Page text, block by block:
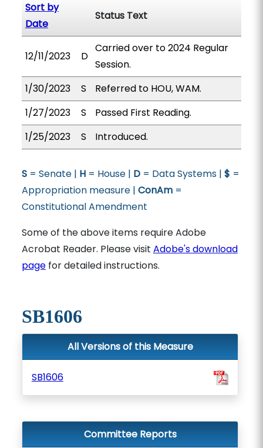
Sort by
Date
Status Text
12/11/2023 D
Carried over to 2024 Regular
Session.
1/30/2023
S
Referred to HOU, WAM.
1/27/2023
S
Passed First Reading.
1/25/2023
S Introduced.
S= Senate | H= House | D= Data Systems | $ =
Appropriation measure | ConAm=
Constitutional Amendment
Some of the above items require Adobe
Acrobat Reader. Please visit Adobe's download
pagefor detailed instructions.
SB1606
All Versions of this Measure
SB1606
Committee Reports